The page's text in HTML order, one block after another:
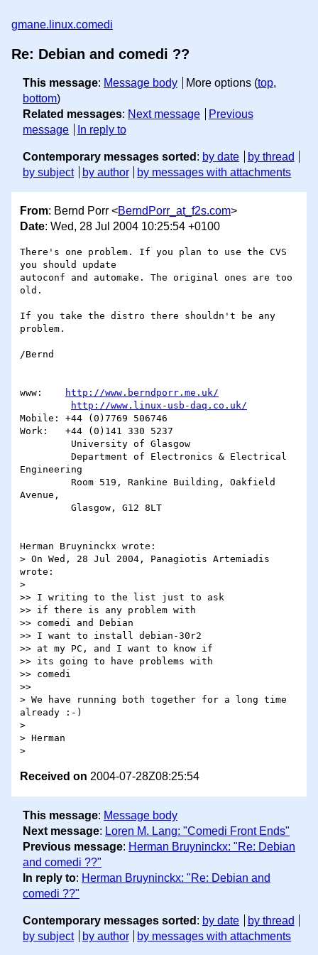
gmane.linux.comedi
Re: Debian and comedi ??
This message: Message body More options (top,
bottom)
Related messages: Next message
Previous
message
In reply to
Contemporary messages sorted : by date
by thread
by subject
by author by messages with attachments
From: Bernd Porr <BerndPorr_at_f2s.com>
Date: Wed, 28 Jul 2004 10:25:54 +0100
There's one problem. If you plan to use the CVS
you should update
autoconf and automake. The original ones are too
old.
If you take the distro there shouldn't be any
problem.
/Bernd
www:
http://www.berndporr.me.uk/
http://www.linux-usb-daq.co.uk/
Mobile: +44 (0)7769 506746
Work:   +44 (0)141 330 5237
Engineering
Avenue,
Herman Bruyninckx wrote:
> On Wed, 28 Jul 2004, Panagiotis Artemiadis
wrote:
>
>> I writing to the list just to ask
>> if there is any problem with
>> comedi and Debian
>> I want to install debian-30r2
>> at my PC, and I want to know if
>> its going to have problems with
>> comedi
>>
> We have running both together for a long time
already :-)
>
> Herman
Received on 2004-07-28Z08:25:54
This message: Message body
Next message: Loren M. Lang: "Comedi Front Ends"
Previous message: Herman Bruyninckx: "Re: Debian
and comedi ??"
In reply to: Herman Bruyninckx: "Re: Debian and
comedi ??"
Contemporary messages sorted : by date
by thread
by subject
by author by messages with attachments